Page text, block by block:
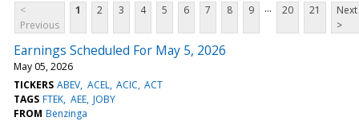
<
Previous
1 2 3 4 5 6 7 8 9 ... 20 21
Next
>
Earnings Scheduled For May 5, 2026
May 05, 2026
TICKERS ABEV ACEL ACIC ACT
TAGS FTEK AEE JOBY
FROM Benzinga